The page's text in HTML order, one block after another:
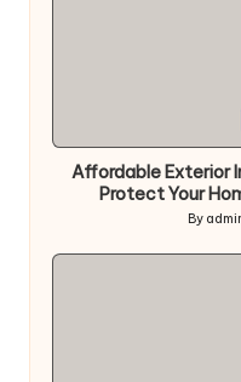
in
Affordable Exterior
Protect Your
Posted
by
By